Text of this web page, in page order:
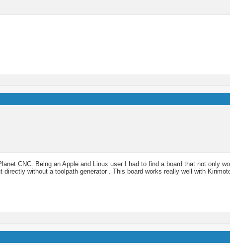
CNC. Being an Apple and Linux user I had to find a board that not only
without a toolpath generator . This board works really well with